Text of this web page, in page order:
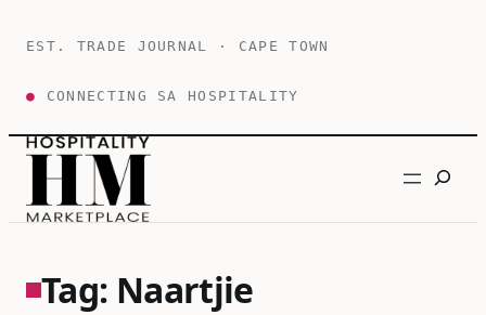
EST. TRADE JOURNAL · CAPE TOWN
● CONNECTING SA HOSPITALITY
Search
Tag: Naartjie